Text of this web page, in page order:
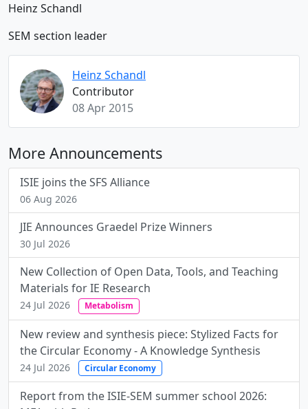
Heinz Schandl
SEM section leader
Heinz Schandl
Contributor
08 Apr 2015
More Announcements
ISIE joins the SFS Alliance
06 Aug 2026
JIE Announces Graedel Prize Winners
30 Jul 2026
New Collection of Open Data, Tools, and Teaching
Materials for IE Research
24 Jul 2026 Metabolism
New review and synthesis piece: Stylized Facts for
the Circular Economy - A Knowledge Synthesis
24 Jul 2026 Circular Economy
Report from the ISIE-SEM summer school 2026: